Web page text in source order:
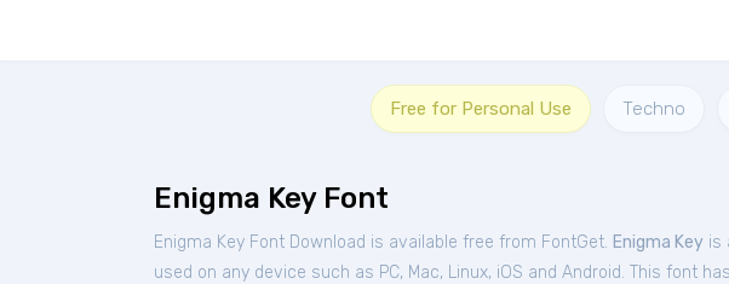
Free for Personal Use Techno
Enigma Key Font
Enigma Key Font Download is available free from FontGet. Enigma Key is
used on any device such as PC, Mac, Linux, iOS and Android. This font